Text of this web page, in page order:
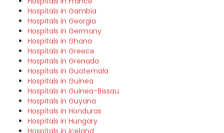
Hospitals in Gambia
Hospitals in Georgia
Hospitals in Germany
Hospitals in Ghana
Hospitals in Greece
Hospitals in Grenada
Hospitals in Guatemala
Hospitals in Guinea
Hospitals in Guinea-Bissau
Hospitals in Guyana
Hospitals in Honduras
Hospitals in Hungary
Hospitals in Iceland